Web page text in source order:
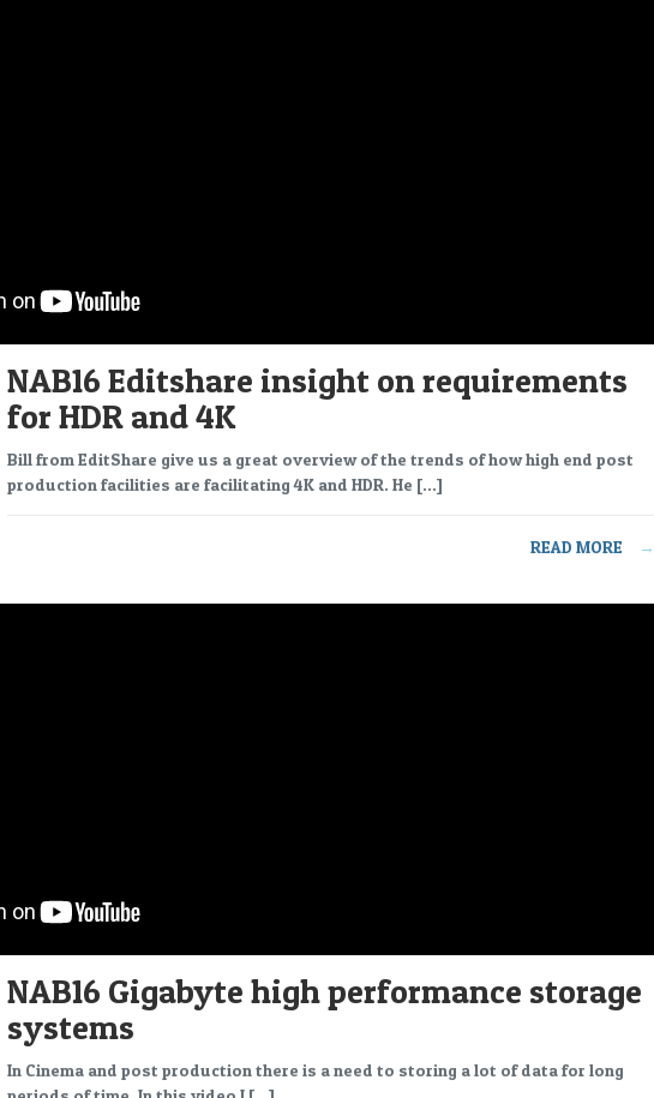
NAB16 Editshare insight on requirements
for HDR and 4K
Bill from EditShare give us a great overview of the trends of how high end post
production facilities are facilitating 4K and HDR. He […]
READ MORE →
NAB16 Gigabyte high performance storage
systems
In Cinema and post production there is a need to storing a lot of data for long